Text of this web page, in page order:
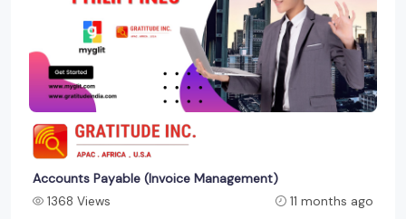
Accounts Payable (Invoice Management)
1368 Views
11 months ago